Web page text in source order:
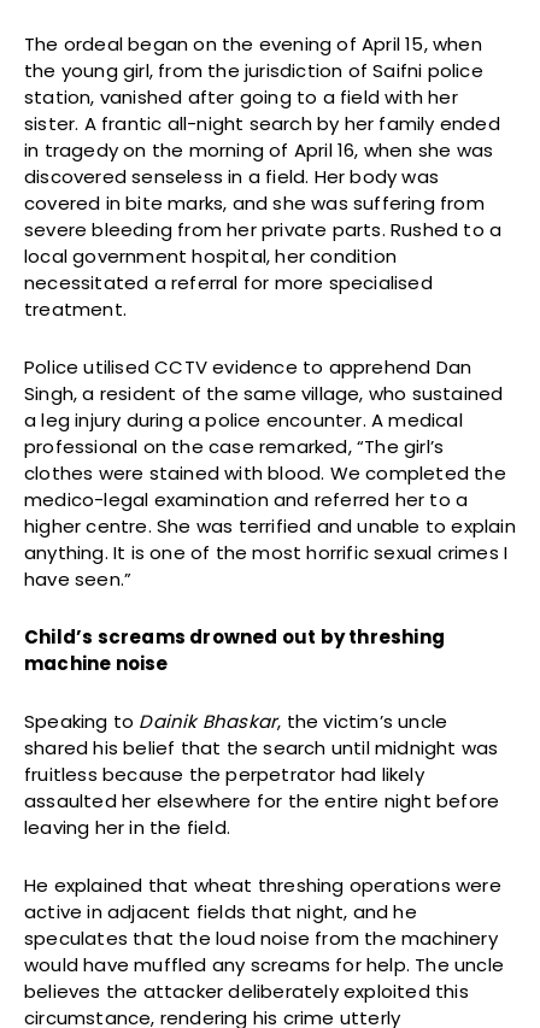
The ordeal began on the evening of April 15, when
the young girl, from the jurisdiction of Saifni police
station, vanished after going to a field with her
sister. A frantic all-night search by her family ended
in tragedy on the morning of April 16, when she was
discovered senseless in a field. Her body was
covered in bite marks, and she was suffering from
severe bleeding from her private parts. Rushed to a
local government hospital, her condition
necessitated a referral for more specialised
treatment.
Police utilised CCTV evidence to apprehend Dan
Singh, a resident of the same village, who sustained
a leg injury during a police encounter. A medical
professional on the case remarked, “The girl’s
clothes were stained with blood. We completed the
medico-legal examination and referred her to a
higher centre. She was terrified and unable to explain
anything. It is one of the most horrific sexual crimes I
have seen.”
Child’s screams drowned out by threshing
machine noise
Speaking to Dainik Bhaskar, the victim’s uncle
shared his belief that the search until midnight was
fruitless because the perpetrator had likely
assaulted her elsewhere for the entire night before
leaving her in the field.
He explained that wheat threshing operations were
active in adjacent fields that night, and he
speculates that the loud noise from the machinery
would have muffled any screams for help. The uncle
believes the attacker deliberately exploited this
circumstance, rendering his crime utterly